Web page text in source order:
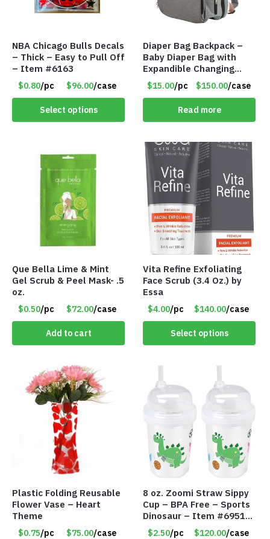
NBA Chicago Bulls Decals
– Thick – Easy to Pull Off
– Item #6163
$0.80/pc $96.00/case
Select options
Diaper Bag Backpack –
Baby Diaper Bag with
Expandible Changing
Station – Gray – Item
#7316 102
$15.00/pc $150.00/case
Read more
Que Bella Lime & Mint
Gel Scrub & Peel Mask- .5
oz.
$0.50/pc $72.00/case
Add to cart
Vita Refine Exfoliating
Face Scrub (3.4 Oz.) by
Essa
$4.00/pc $140.00/case
Select options
Plastic Folding Reusable
Flower Vase – Heart
Theme
$0.75/pc $75.00/case
8 oz. Zoomi Straw Sippy
Cup – BPA Free – Sports
Dinosaur – Item #6951
1404-007-PBF
$2.50/pc $120.00/case